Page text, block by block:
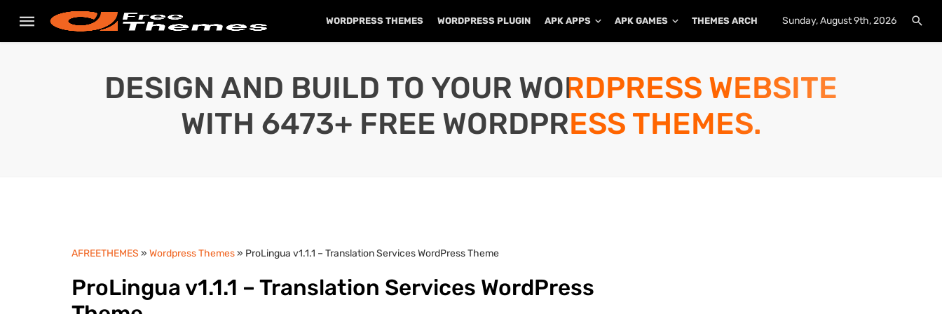
WORDPRESS THEMES WORDPRESS PLUGIN APK APPS APK GAMES THEMES ARCHIVE PLUGINS ARCHIVE
Sunday, August 9th, 2026
DESIGN AND BUILD TO YOUR WORDPRESS WEBSITE
WITH 6473+ FREE WORDPRESS THEMES.
AFREETHEMES » Wordpress Themes» ProLingua v1.1.1 – Translation Services WordPress Theme
ProLingua v1.1.1 – Translation Services WordPress